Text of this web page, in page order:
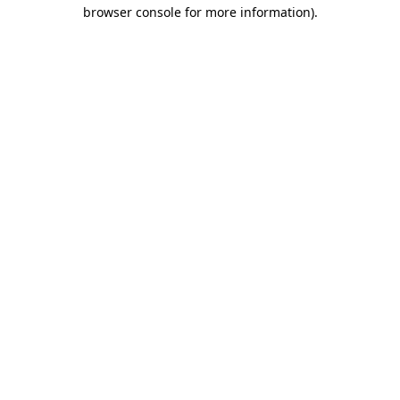
browser console for more information).